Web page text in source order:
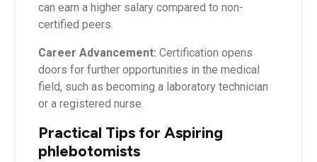
can earn a higher salary compared to non-
certified peers.
Career⁢ Advancement: Certification opens
doors for further⁣ opportunities ⁤in the medical
field, such ‌as becoming a laboratory technician
or ⁤a⁣ registered nurse.
Practical Tips for Aspiring
phlebotomists